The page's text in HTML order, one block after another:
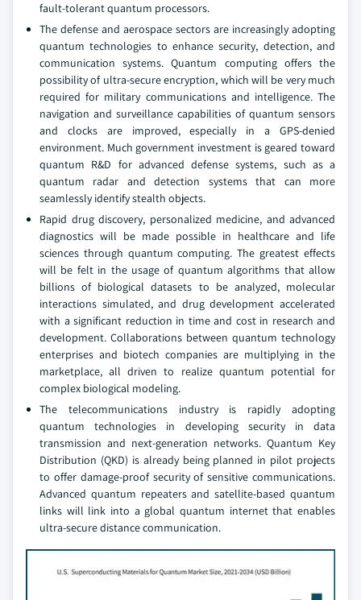
fault-tolerant quantum processors.
The defense and aerospace sectors are increasingly adopting
quantum technologies to enhance security, detection, and
communication systems. Quantum computing offers the
possibility of ultra-secure encryption, which will be very much
required for military communications and intelligence. The
navigation and surveillance capabilities of quantum sensors
and clocks are improved, especially in a GPS-denied
environment. Much government investment is geared toward
quantum R&D for advanced defense systems, such as a
quantum radar and detection systems that can more
seamlessly identify stealth objects.
Rapid drug discovery, personalized medicine, and advanced
diagnostics will be made possible in healthcare and life
sciences through quantum computing. The greatest effects
will be felt in the usage of quantum algorithms that allow
billions of biological datasets to be analyzed, molecular
interactions simulated, and drug development accelerated
with a significant reduction in time and cost in research and
development. Collaborations between quantum technology
enterprises and biotech companies are multiplying in the
marketplace, all driven to realize quantum potential for
complex biological modeling.
The telecommunications industry is rapidly adopting
quantum technologies in developing security in data
transmission and next-generation networks. Quantum Key
Distribution (QKD) is already being planned in pilot projects
to offer damage-proof security of sensitive communications.
Advanced quantum repeaters and satellite-based quantum
links will link into a global quantum internet that enables
ultra-secure distance communication.